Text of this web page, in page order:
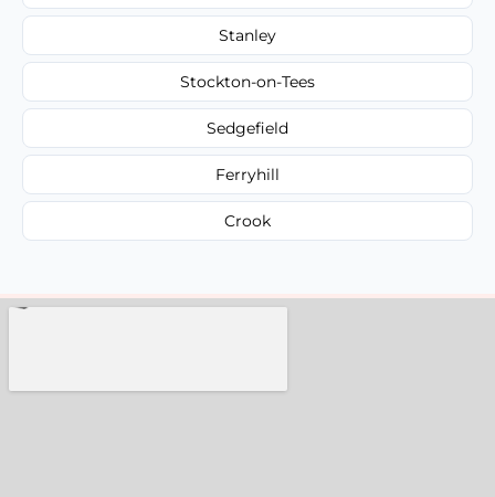
Stanley
Stockton-on-Tees
Sedgefield
Ferryhill
Crook